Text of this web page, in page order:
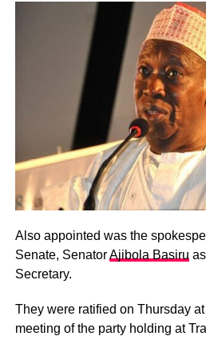
Also appointed was the
Senate, SenatorAjibola Basiru
Secretary.
They were ratified on Thursday
meeting of the party holding at